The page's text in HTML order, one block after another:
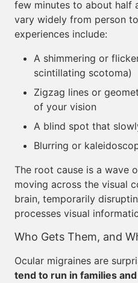
few minutes to about half
vary widely from person
experiences include:
A shimmering or
scintillating scotoma)
Zigzag lines or
of your vision
A blind spot that
Blurring or
The root cause is a wave
moving across the visual
brain, temporarily
processes visual
Who Gets Them, and
Ocular migraines are
tend to run in families